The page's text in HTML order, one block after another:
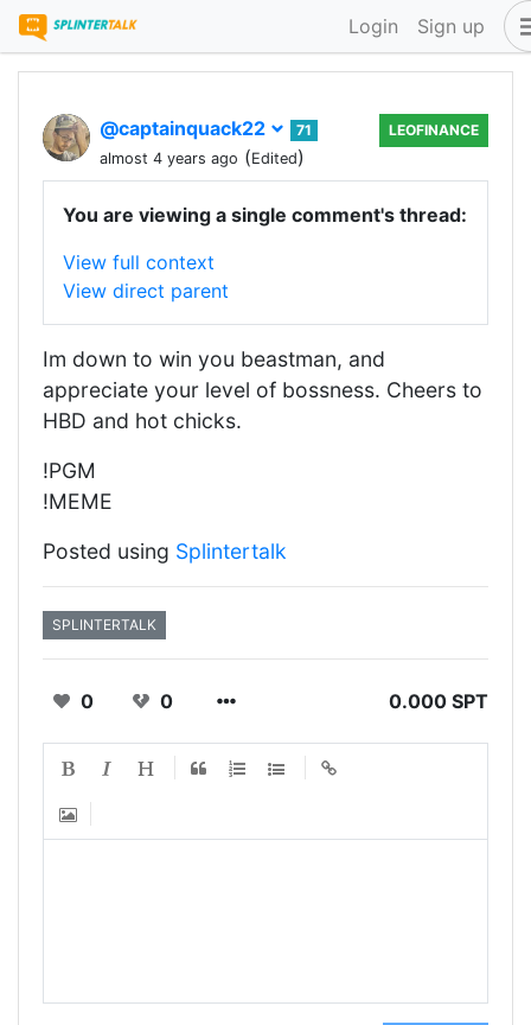
Login Sign up
@captainquack22
71
almost 4 years ago (Edited)
LEOFINANCE
You are viewing a single comment's thread:
View full context
View direct parent
Im down to win you beastman, and
appreciate your level of bossness. Cheers to
HBD and hot chicks.
!PGM
!MEME
Posted using Splintertalk
SPLINTERTALK
0 0 0.000 SPT